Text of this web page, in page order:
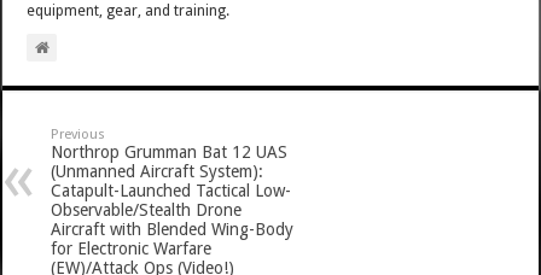
equipment, gear, and training.
Previous
Northrop Grumman Bat 12 UAS
(Unmanned Aircraft System):
Catapult-Launched Tactical Low-
Observable/Stealth Drone
Aircraft with Blended Wing-Body
for Electronic Warfare
(EW)/Attack Ops (Video!)